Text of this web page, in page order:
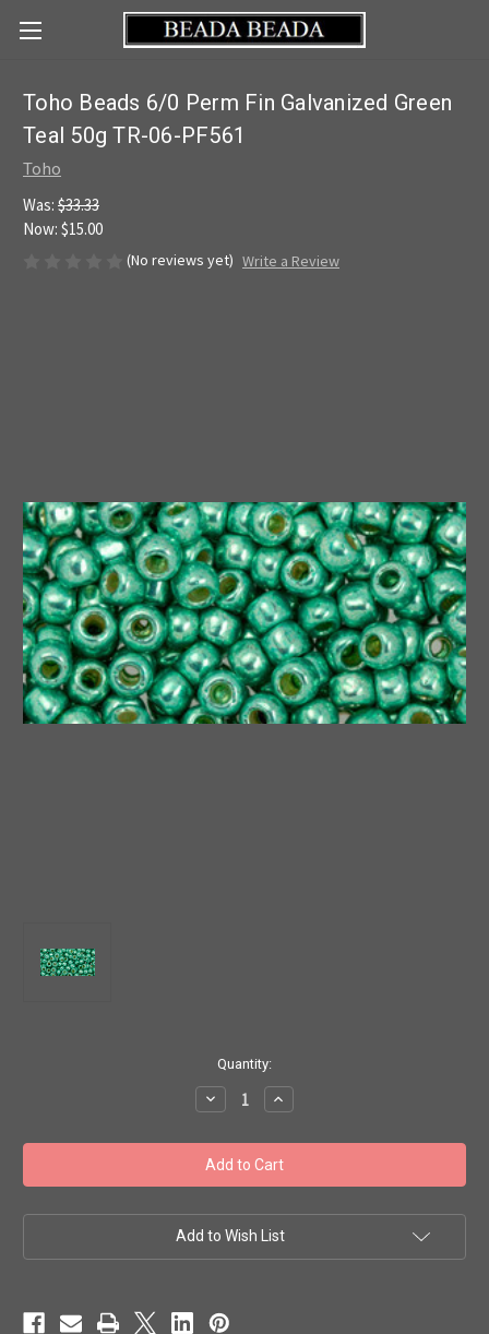
Toho Beads 6/0 Perm Fin Galvanized Green
Teal 50g TR-06-PF561
Toho
Was: $33.33
Now: $15.00
(No reviews yet) Write a Review
Quantity:
Decrease
Quantity
Toho
Beads
6/0
Perm
Galvanized
Green
PF561
Increase
Quantity
Toho
Beads
6/0
Perm
Galvanized
Green
Add to Wish List